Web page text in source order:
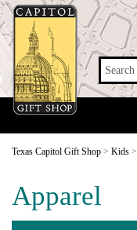
Search
Texas Capitol Gift Shop > Kids >
Apparel